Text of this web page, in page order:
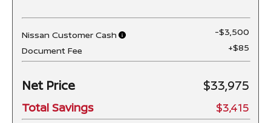
Nissan Customer Cash
-$3,500
Document Fee
+$85
Net Price $33,975
Total Savings $3,415